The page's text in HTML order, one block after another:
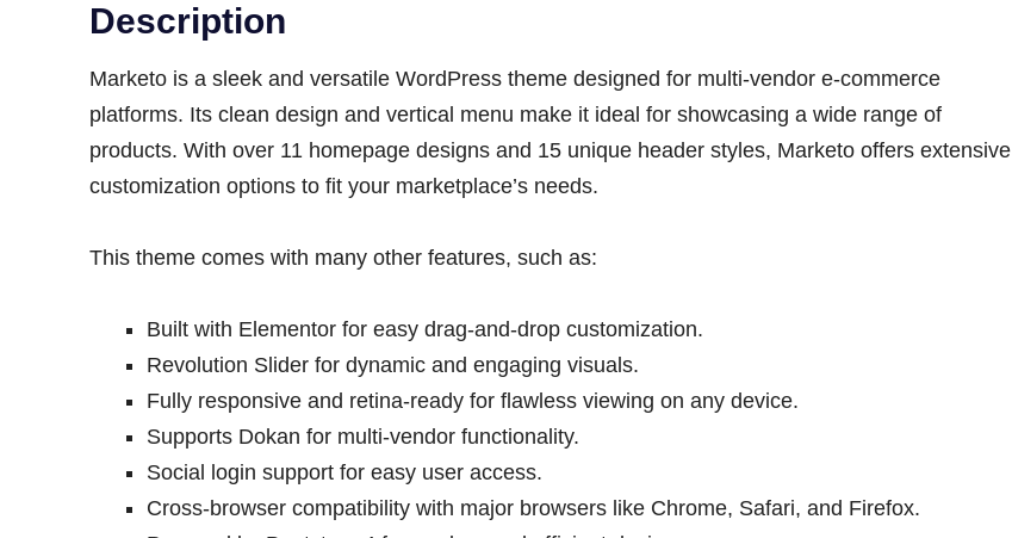
Description
Marketo is a sleek and versatile WordPress theme designed for multi-vendor e-commerce
platforms. Its clean design and vertical menu make it ideal for showcasing a wide range of
products. With over 11 homepage designs and 15 unique header styles, Marketo offers extensive
customization options to fit your marketplace’s needs.
This theme comes with many other features, such as:
Built with Elementor for easy drag-and-drop customization.
Revolution Slider for dynamic and engaging visuals.
Fully responsive and retina-ready for flawless viewing on any device.
Supports Dokan for multi-vendor functionality.
Social login support for easy user access.
Cross-browser compatibility with major browsers like Chrome, Safari, and Firefox.